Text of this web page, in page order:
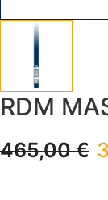
RDM
465,00€